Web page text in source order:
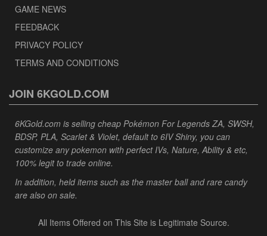
GAME NEWS
FEEDBACK
PRIVACY POLICY
TERMS AND CONDITIONS
JOIN 6KGOLD.COM
6KGold.com is selling cheap Pokémon For Legends ZA, SWSH,
BDSP, PLA, Scarlet & Violet, default to 6IV Shiny, you can
customize any pokemon with perfect IVs, Nature, Ability & etc,
100% legit to trade online.
In addition, held items such as the master ball and rare candy
are also on sale.
All Items Offered on This Site is Legitimate Source.